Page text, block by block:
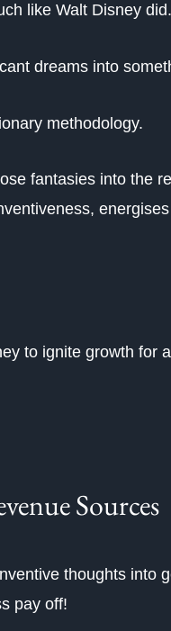
like Walt Disney
dreams into
methodology.
fantasies into the
to ignite growth for
Sources
thoughts into
pay off!